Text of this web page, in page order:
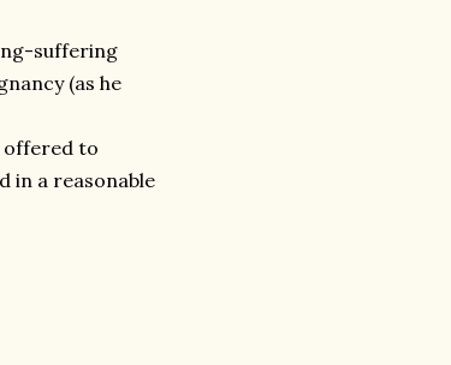
suffering
(as he
offered to
in a reasonable